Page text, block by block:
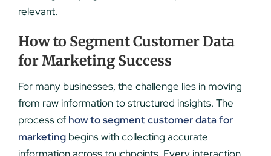
relevant.
How to Segment Customer Data
for Marketing Success
For many businesses, the challenge lies in moving
from raw information to structured insights. The
process of how to segment customer data for
marketingbegins with collecting accurate